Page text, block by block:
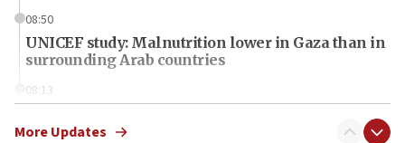
08:50
UNICEF study: Malnutrition lower in Gaza than in
surrounding Arab countries
08:13
vessels under Iran blockade
More Updates